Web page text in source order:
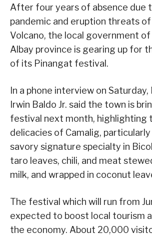
After four years of absence due
pandemic and eruption threats
Volcano, the local government of
Albay province is gearing up for
of its Pinangat festival.
In a phone interview on
Irwin Baldo Jr. said the town is
festival next month, highlighting
delicacies of Camalig, particularly
savory signature specialty in
taro leaves, chili, and meat
milk, and wrapped in coconut
The festival which will run from
expected to boost local tourism
the economy. About 20,000